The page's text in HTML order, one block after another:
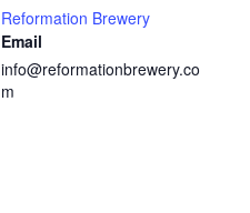
Reformation Brewery
Email
info@reformationbrewery.co
m